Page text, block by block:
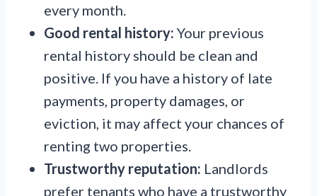
every month.
Good rental history: Your previous
rental history should be clean and
positive. If you have a history of late
payments, property damages, or
eviction, it may affect your chances of
renting two properties.
Trustworthy reputation: Landlords
prefer tenants who have a trustworthy